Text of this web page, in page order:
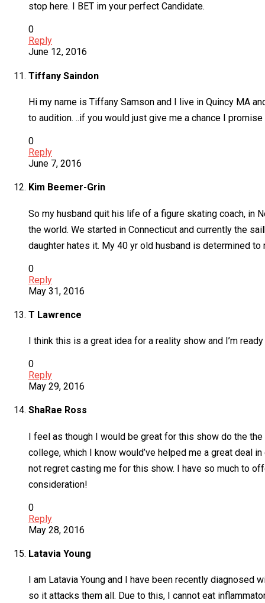
stop here. I BET im your perfect Candidate.
0
Reply
June 12, 2016
Tiffany Saindon
Hi my name is Tiffany Samson and I live in Quincy MA
to audition. ..if you would just give me a chance I promise
0
Reply
June 7, 2016
Kim Beemer-Grin
So my husband quit his life of a figure skating coach, in
the world. We started in Connecticut and currently the
daughter hates it. My 40 yr old husband is determined
0
Reply
May 31, 2016
T Lawrence
I think this is a great idea for a reality show and I’m
0
Reply
May 29, 2016
ShaRae Ross
I feel as though I would be great for this show do the
college, which I know would’ve helped me a great deal
not regret casting me for this show. I have so much to
consideration!
0
Reply
May 28, 2016
Latavia Young
I am Latavia Young and I have been recently
so it attacks them all. Due to this, I cannot eat